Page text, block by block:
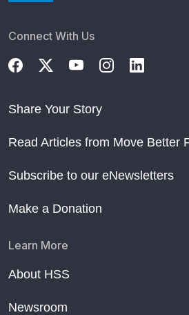
Connect With Us
Share Your Story
Read Articles from Move Better
Subscribe to our eNewsletters
Make a Donation
Learn More
About HSS
Newsroom